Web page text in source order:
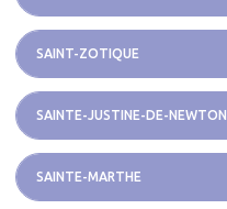
SAINT-ZOTIQUE
SAINTE-JUSTINE-DE-NEWTON
SAINTE-MARTHE